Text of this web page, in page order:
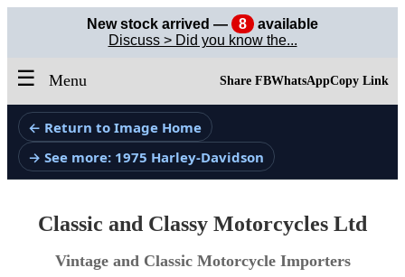
New stock arrived — 8
available
Discuss > Did you know the...
☰ Menu Share FBWhatsAppCopy Link
← Return to Image Home
→ See more: 1975 Harley-Davidson
Classic and Classy Motorcycles Ltd
Vintage and Classic Motorcycle Importers